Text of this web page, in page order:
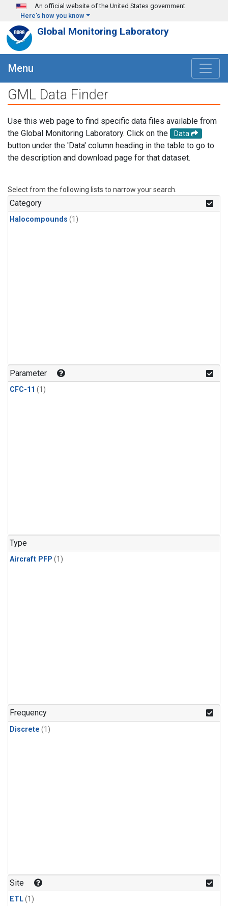
Skip to main content
An official website of the United States government
Here's how you know
Global Monitoring Laboratory
Menu
GML Data Finder
Use this web page to find specific data files available from
the Global Monitoring Laboratory. Click on the
Data
button under the 'Data' column heading in the table to go to
the description and download page for that dataset.
Select from the following lists to narrow your search.
Category
Halocompounds (1)
Parameter
CFC-11 (1)
Type
Aircraft PFP (1)
Frequency
Discrete (1)
Site
ETL(1)